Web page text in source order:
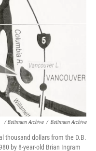
/ Bettmann Archive / Bettmann Archive
thousand dollars from the D.B.
by 8-year-old Brian Ingram